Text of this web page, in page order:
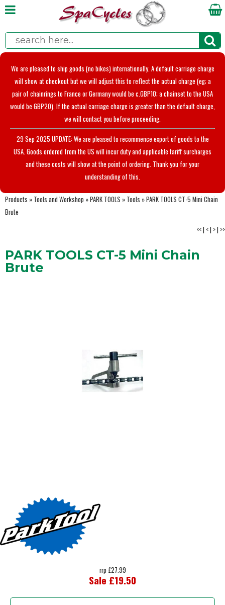
We are pleased to ship goods (no bikes) internationally. A default carriage charge
will show at checkout but we will adjust this to reflect the actual charge (eg; a
pair of chainrings to France or Germany would be c.GBP10; a chainset to the USA
would be GBP20). If the actual carriage charge is greater than the default charge,
we will contact you before proceeding.
29 Sep 2025 UPDATE: We are pleased to recommence export of goods to the
USA. Goods ordered from the US will incur duty and applicable tariff surcharges
and these costs will show at the point of ordering. Thank you for your
understanding of this.
Products » Tools and Workshop »PARK TOOLS » Tools »PARK TOOLS CT-5 Mini Chain
Brute
<<| <| >| >>
PARK TOOLS CT-5 Mini Chain
Brute
rrp £27.99
Sale £19.50